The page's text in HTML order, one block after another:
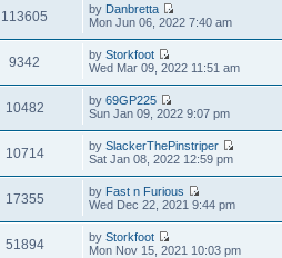
113605 by Danbretta
Mon Jun 06, 2022 7:40 am
9342 byStorkfoot
Wed Mar 09, 2022 11:51 am
10482 by69GP225
Sun Jan 09, 2022 9:07 pm
10714 bySlackerThePinstriper
Sat Jan 08, 2022 12:59 pm
17355 by Fast n Furious
Wed Dec 22, 2021 9:44 pm
51894 byStorkfoot
Mon Nov 15, 2021 10:03 pm